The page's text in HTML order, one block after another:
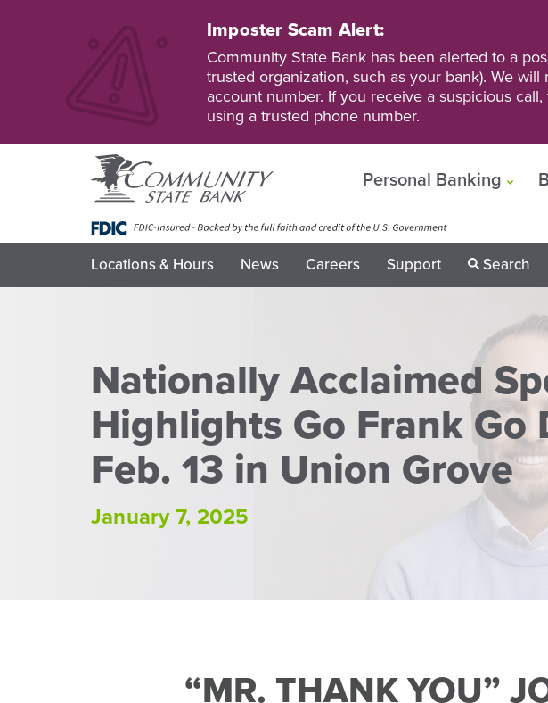
Imposter Scam Alert:
Community State Bank has been alerted to a
trusted organization, such as your bank). We
account number. If you receive a suspicious
using a trusted phone number.
Personal Banking
Locations & Hours News Careers Support Search
Nationally Acclaimed
Highlights Go Frank Go
Feb. 13 in Union Grove
January 7, 2025
“MR. THANK YOU”